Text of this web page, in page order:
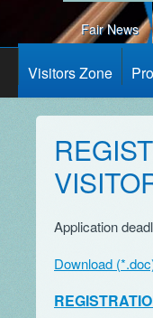
Fair News
Visitors Zone
Application
Download